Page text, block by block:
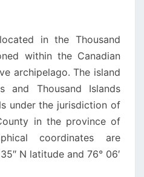
in the Thousand
within the Canadian
archipelago. The island
Thousand Islands
under the jurisdiction of
in the province of
coordinates are
N latitude and 76° 06′